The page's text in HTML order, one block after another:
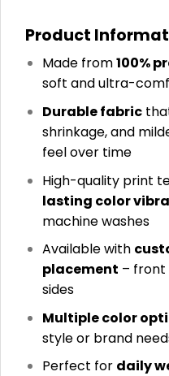
Product
Made from100%
soft and ultra-
Durable fabric
shrinkage, and
feel over time
High-quality print
lasting color
machine washes
Available with
placement – front
sides
Multiple color
style or brand
Perfect for daily